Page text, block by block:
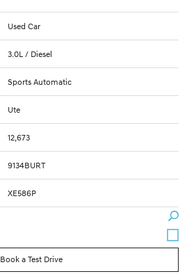
Used Car
3.0L / Diesel
Sports Automatic
Ute
12,673
9134BURT
XE586P
Book a Test Drive